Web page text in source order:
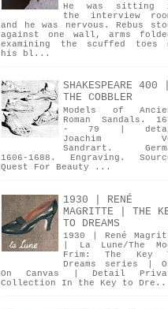
He was sitting
the interview
and he was nervous. Rebus
against one wall, arms
examining the scuffed toes
his bl...
SHAKESPEARE 400 |
THE COBBLER
Models of
Roman Sandals.
- 79 |
Joachim
Sandrart.
1606-1688. Engraving.
Quest For Beauty ...
1930 | RENÉ
MAGRITTE | THE
TO DREAMS
1930 | René
| La Lune/The
Frim: The Key
Dreams series |
On Canvas | Detail
Collection In the Key to